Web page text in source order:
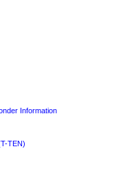
Information
TEN)